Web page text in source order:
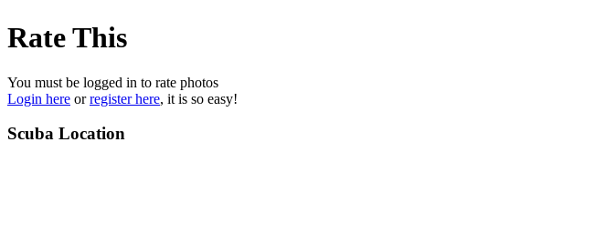
Rate This
You must be logged in to rate photos
Login here orregister here, it is so easy!
Scuba Location